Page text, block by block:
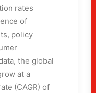
rates
of
policy
the global
at a
(CAGR) of